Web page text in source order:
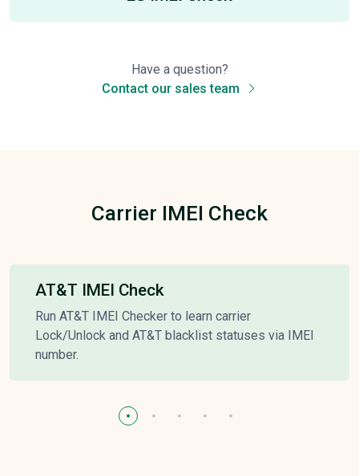
Have a question?
Contact our sales team
Carrier IMEI Check
AT&T IMEI Check
Run AT&T IMEI Checker to learn carrier
Lock/Unlock and AT&T blacklist statuses via IMEI
number.